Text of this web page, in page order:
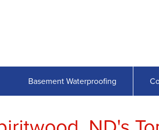
Basement Waterproofing